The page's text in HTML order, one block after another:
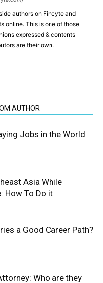
authors on Fincyte and
online. This is one of those
expressed & contents
are their own.
AUTHOR
Jobs in the World
Asia While
How To Do it
a Good Career Path?
Who are they